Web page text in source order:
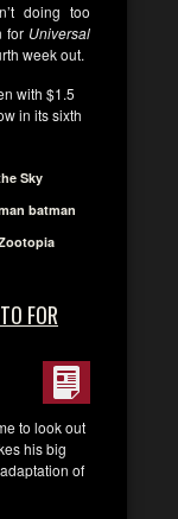
doing too
for Universal
week out.
with $1.5
in its sixth
Sky
batman
FOR
to look out
his big
of